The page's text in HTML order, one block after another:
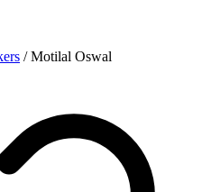
/ Motilal Oswal